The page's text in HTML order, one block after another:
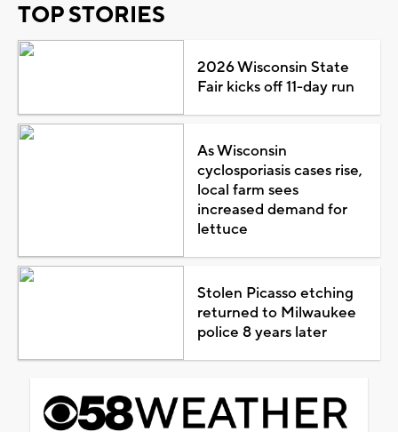
TOP STORIES
2026 Wisconsin State
Fair kicks off 11-day run
As Wisconsin
cyclosporiasis cases rise,
local farm sees
increased demand for
lettuce
Stolen Picasso etching
returned to Milwaukee
police 8 years later